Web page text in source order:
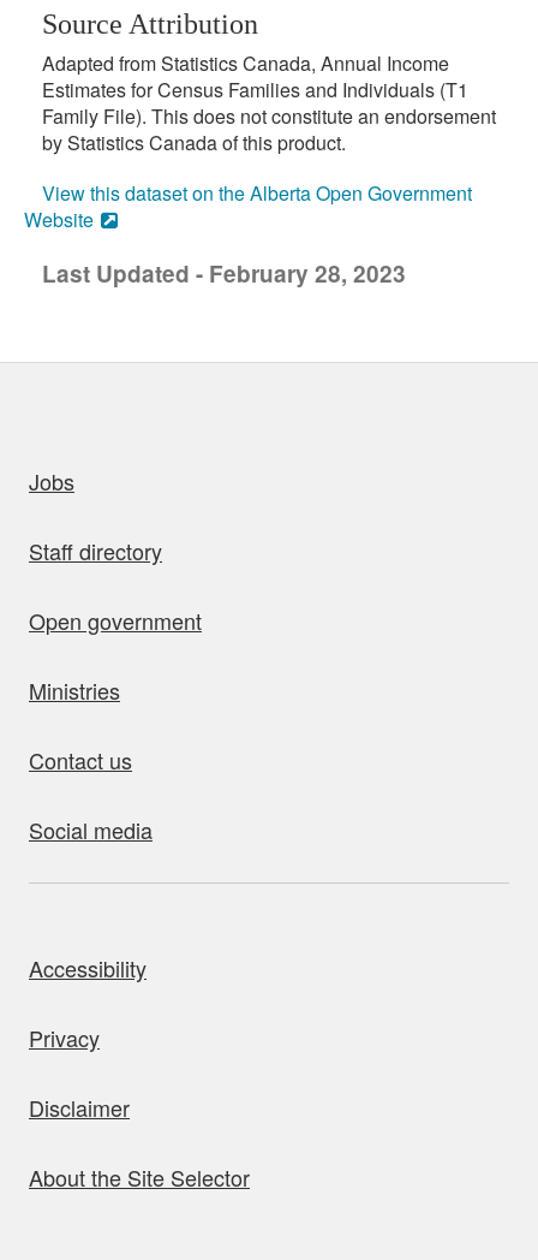
Source Attribution
Adapted from Statistics Canada, Annual Income
Estimates for Census Families and Individuals (T1
Family File). This does not constitute an endorsement
by Statistics Canada of this product.
View this dataset on the Alberta Open Government
Website
Last Updated - February 28, 2023
Jobs
Staff directory
Open government
Ministries
Contact us
Social media
Accessibility
Privacy
Disclaimer
About the Site Selector